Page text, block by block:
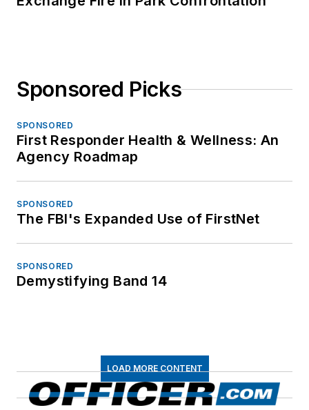
Sponsored Picks
SPONSORED
First Responder Health & Wellness: An
Agency Roadmap
SPONSORED
The FBI's Expanded Use of FirstNet
SPONSORED
Demystifying Band 14
LOAD MORE CONTENT